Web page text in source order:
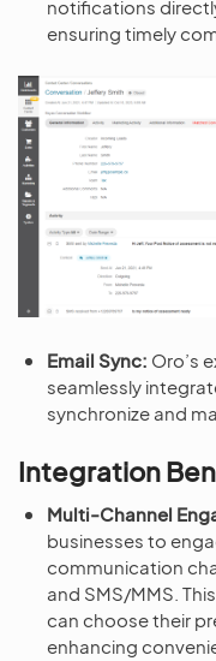
notifications
ensuring timely
Email Sync: Oro’s
seamlessly
synchronize and
Integration
Multi-Channel
businesses to
communication
and SMS/MMS.
can choose their
enhancing